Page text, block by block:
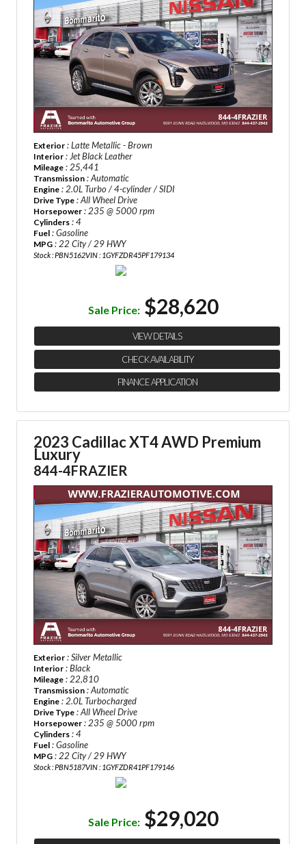
Exterior : Latte Metallic - Brown
Interior : Jet Black Leather
Mileage : 25,441
Transmission : Automatic
Engine : 2.0L Turbo / 4-cylinder / SIDI
Drive Type : All Wheel Drive
Horsepower : 235 @ 5000 rpm
Cylinders : 4
Fuel : Gasoline
MPG : 22 City / 29 HWY
Stock : PBN5162VIN : 1GYFZDR45PF179134
Sale Price: $28,620
VIEW DETAILS
CHECK AVAILABILITY
FINANCE APPLICATION
2023 Cadillac XT4 AWD Premium
Luxury
844-4FRAZIER
Exterior : Silver Metallic
Interior : Black
Mileage : 22,810
Transmission : Automatic
Engine : 2.0L Turbocharged
Drive Type : All Wheel Drive
Horsepower : 235 @ 5000 rpm
Cylinders : 4
Fuel : Gasoline
MPG : 22 City / 29 HWY
Stock : PBN5187VIN : 1GYFZDR41PF179146
Sale Price: $29,020